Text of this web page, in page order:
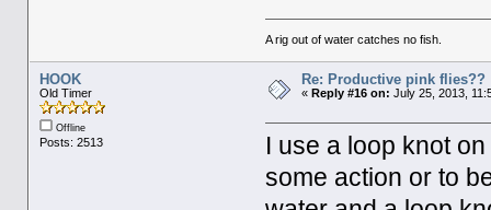
A rig out of water catches no fish.
HOOK
Old Timer
Offline
Posts: 2513
Re: Productive pink flies??
« Reply #16 on: July 25, 2013,
I use a loop knot
some action or to